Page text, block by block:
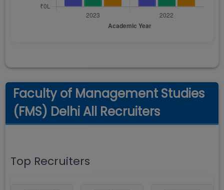
Faculty of Management Studies
(FMS) Delhi All Recruiters
Top Recruiters